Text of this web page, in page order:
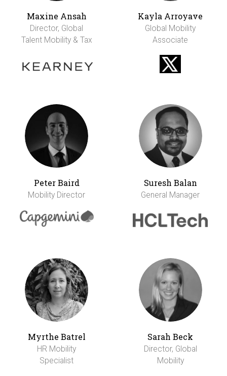
Maxine Ansah
Director, Global
Talent Mobility & Tax
Kayla Arroyave
Global Mobility
Associate
Peter Baird
Mobility Director
Suresh Balan
General Manager
Myrthe Batrel
HR Mobility
Specialist
Sarah Beck
Director, Global
Mobility